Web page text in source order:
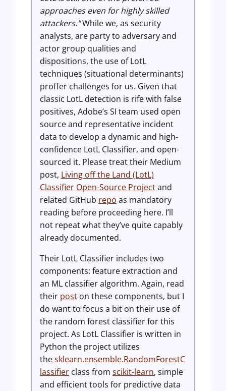
approaches even for highly skilled
attackers."While we, as security
analysts, are party to adversary and
actor group qualities and
dispositions, the use of LotL
techniques (situational determinants)
proffer challenges for us. Given that
classic LotL detection is rife with false
positives, Adobe’s SI team used open
source and representative incident
data to develop a dynamic and high-
confidence LotL Classifier, and open-
sourced it. Please treat their Medium
post, Living off the Land (LotL)
Classifier Open-Source Projectand
related GitHub repo as mandatory
reading before proceeding here. I’ll
not repeat what they’ve quite capably
already documented.
Their LotL Classifier includes two
components: feature extraction and
an ML classifier algorithm. Again, read
their post on these components, but I
do want to focus a bit on their use of
the random forest classifier for this
project. As LotL Classifier is written in
Python the project utilizes
thesklearn.ensemble.RandomForestC
lassifier class from scikit-learn, simple
and efficient tools for predictive data